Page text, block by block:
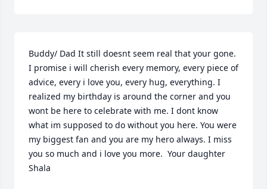
Buddy/ Dad It still doesnt seem real that your gone.
I promise i will cherish every memory, every piece of
advice, every i love you, every hug, everything. I
realized my birthday is around the corner and you
wont be here to celebrate with me. I dont know
what im supposed to do without you here. You were
my biggest fan and you are my hero always. I miss
you so much and i love you more.  Your daughter
Shala